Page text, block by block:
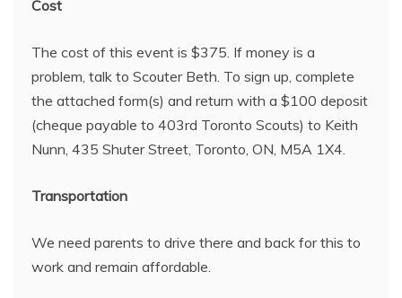
Cost
The cost of this event is $375. If money is a
problem, talk to Scouter Beth. To sign up, complete
the attached form(s) and return with a $100 deposit
(cheque payable to 403rd Toronto Scouts) to Keith
Nunn, 435 Shuter Street, Toronto, ON, M5A 1X4.
Transportation
We need parents to drive there and back for this to
work and remain affordable.